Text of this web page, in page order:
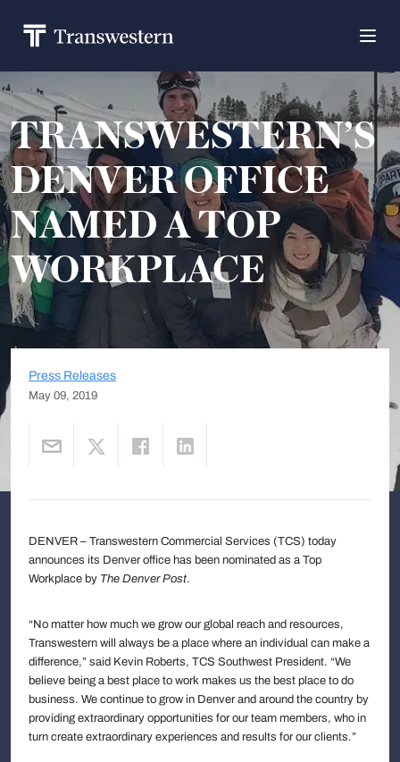
TRANSWESTERN’S
DENVER OFFICE
NAMED A TOP
WORKPLACE
Press Releases
May 09, 2019
DENVER – Transwestern Commercial Services (TCS) today
announces its Denver office has been nominated as a Top
Workplace by The Denver Post.
“No matter how much we grow our global reach and resources,
Transwestern will always be a place where an individual can make a
difference,” said Kevin Roberts, TCS Southwest President. “We
believe being a best place to work makes us the best place to do
business. We continue to grow in Denver and around the country by
providing extraordinary opportunities for our team members, who in
turn create extraordinary experiences and results for our clients.”